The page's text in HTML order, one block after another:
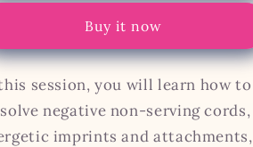
Buy it now
session, you will learn how to
negative non-serving cords,
imprints and attachments,